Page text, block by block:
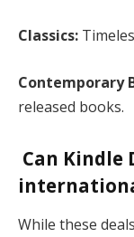
Classics:
Contemporary
released books​.
Can Kindle
While these